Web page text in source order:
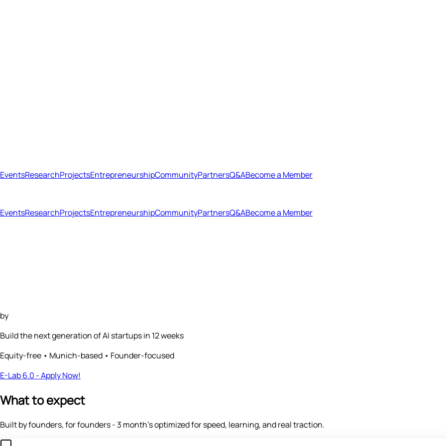
EventsResearchProjectsEntrepreneurshipCommunityPartnersQ&ABecome a Member
EventsResearchProjectsEntrepreneurshipCommunityPartnersQ&ABecome a Member
by
Build the next generation ofAI startupsin 12 weeks
Equity-free • Munich-based • Founder-focused
E-Lab 6.0 - Apply Now!
What to expect
Built by founders, for founders - 3 month's optimized for speed, learning, and real traction.